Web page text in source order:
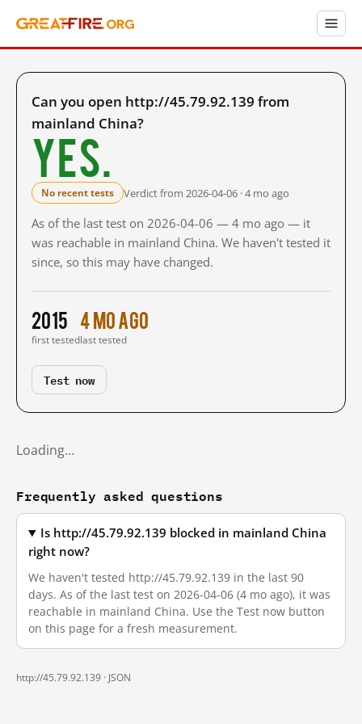
Can you open http://45.79.92.139 from
mainland China?
Yes.
No recent tests Verdict from 2026-04-06 · 4 mo ago
As of the last test on 2026-04-06 — 4 mo ago — it
was reachable in mainland China. We haven't tested it
since, so this may have changed.
2015
first tested
4 mo ago
last tested
Test now
Loading…
Frequently asked questions
Is http://45.79.92.139 blocked in mainland China
right now?
We haven't tested http://45.79.92.139 in the last 90
days. As of the last test on 2026-04-06 (4 mo ago), it was
reachable in mainland China. Use the Test now button
on this page for a fresh measurement.
http://45.79.92.139 · JSON